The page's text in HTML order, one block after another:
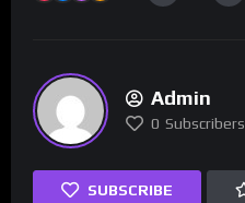
Admin
0 Subscribers
SUBSCRIBE